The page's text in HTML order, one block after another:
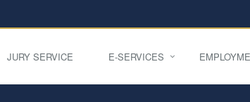
JURY SERVICE E-SERVICES